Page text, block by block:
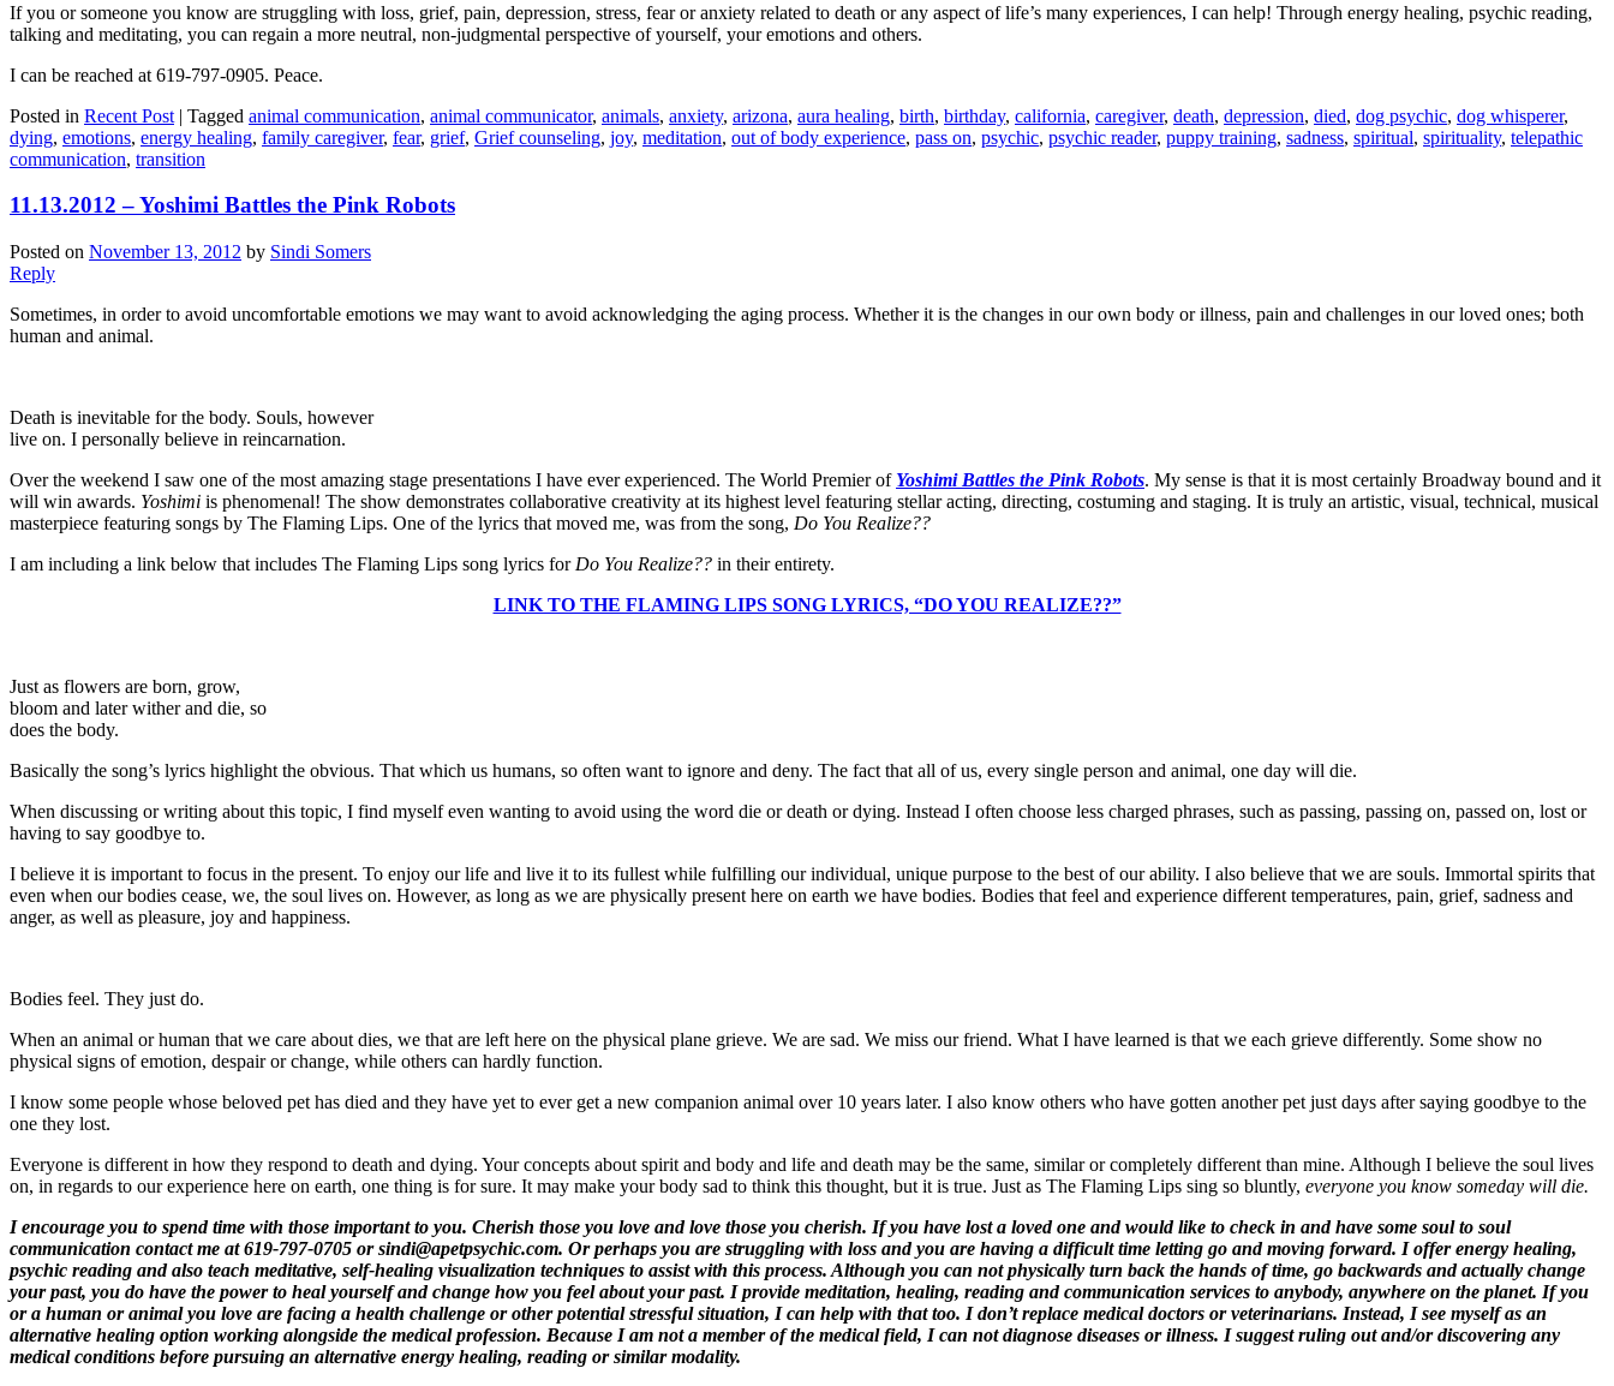
If you or someone you know are struggling with loss, grief, pain, depression, stress, fear or anxiety related to death or any aspect of life’s many experiences, I can help! Through energy healing, psychic reading,
talking and meditating, you can regain a more neutral, non-judgmental perspective of yourself, your emotions and others.
I can be reached at 619-797-0905. Peace.
Posted in Recent Post | Tagged animal communication, animal communicator, animals, anxiety, arizona, aura healing, birth, birthday, california, caregiver, death, depression, died, dog psychic, dog whisperer,
dying, emotions, energy healing, family caregiver, fear, grief, Grief counseling, joy, meditation, out of body experience, pass on, psychic, psychic reader, puppy training, sadness, spiritual, spirituality, telepathic
communication, transition
11.13.2012 – Yoshimi Battles the Pink Robots
Posted on November 13, 2012 by Sindi Somers
Reply
Sometimes, in order to avoid uncomfortable emotions we may want to avoid acknowledging the aging process. Whether it is the changes in our own body or illness, pain and challenges in our loved ones; both
human and animal.
Death is inevitable for the body. Souls, however
live on. I personally believe in reincarnation.
Over the weekend I saw one of the most amazing stage presentations I have ever experienced. The World Premier of Yoshimi Battles the Pink Robots. My sense is that it is most certainly Broadway bound and it
will win awards. Yoshimi is phenomenal! The show demonstrates collaborative creativity at its highest level featuring stellar acting, directing, costuming and staging. It is truly an artistic, visual, technical, musical
masterpiece featuring songs by The Flaming Lips. One of the lyrics that moved me, was from the song, Do You Realize??
I am including a link below that includes The Flaming Lips song lyrics for Do You Realize?? in their entirety.
LINK TO THE FLAMING LIPS SONG LYRICS, “DO YOU REALIZE??”
Just as flowers are born, grow,
bloom and later wither and die, so
does the body.
Basically the song’s lyrics highlight the obvious. That which us humans, so often want to ignore and deny. The fact that all of us, every single person and animal, one day will die.
When discussing or writing about this topic, I find myself even wanting to avoid using the word die or death or dying. Instead I often choose less charged phrases, such as passing, passing on, passed on, lost or
having to say goodbye to.
I believe it is important to focus in the present. To enjoy our life and live it to its fullest while fulfilling our individual, unique purpose to the best of our ability. I also believe that we are souls. Immortal spirits that
even when our bodies cease, we, the soul lives on. However, as long as we are physically present here on earth we have bodies. Bodies that feel and experience different temperatures, pain, grief, sadness and
anger, as well as pleasure, joy and happiness.
Bodies feel. They just do.
When an animal or human that we care about dies, we that are left here on the physical plane grieve. We are sad. We miss our friend. What I have learned is that we each grieve differently. Some show no
physical signs of emotion, despair or change, while others can hardly function.
I know some people whose beloved pet has died and they have yet to ever get a new companion animal over 10 years later. I also know others who have gotten another pet just days after saying goodbye to the
one they lost.
Everyone is different in how they respond to death and dying. Your concepts about spirit and body and life and death may be the same, similar or completely different than mine. Although I believe the soul lives
on, in regards to our experience here on earth, one thing is for sure. It may make your body sad to think this thought, but it is true. Just as The Flaming Lips sing so bluntly, everyone you know someday will die.
I encourage you to spend time with those important to you. Cherish those you love and love those you cherish. If you have lost a loved one and would like to check in and have some soul to soul
communication contact me at 619-797-0705 or sindi@apetpsychic.com. Or perhaps you are struggling with loss and you are having a difficult time letting go and moving forward. I offer energy healing,
psychic reading and also teach meditative, self-healing visualization techniques to assist with this process. Although you can not physically turn back the hands of time, go backwards and actually change
your past, you do have the power to heal yourself and change how you feel about your past. I provide meditation, healing, reading and communication services to anybody, anywhere on the planet. If you
or a human or animal you love are facing a health challenge or other potential stressful situation, I can help with that too. I don’t replace medical doctors or veterinarians. Instead, I see myself as an
alternative healing option working alongside the medical profession. Because I am not a member of the medical field, I can not diagnose diseases or illness. I suggest ruling out and/or discovering any
medical conditions before pursuing an alternative energy healing, reading or similar modality.